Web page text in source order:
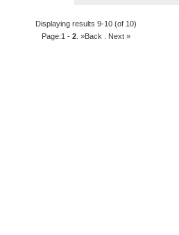
Displaying results 9-10 (of 10)
Page:1 - 2. »Back . Next »